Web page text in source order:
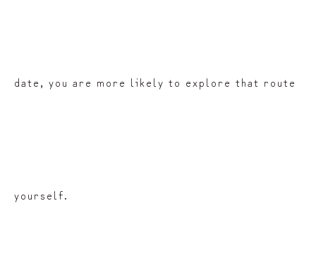
date, you are more likely to explore that route
yourself.